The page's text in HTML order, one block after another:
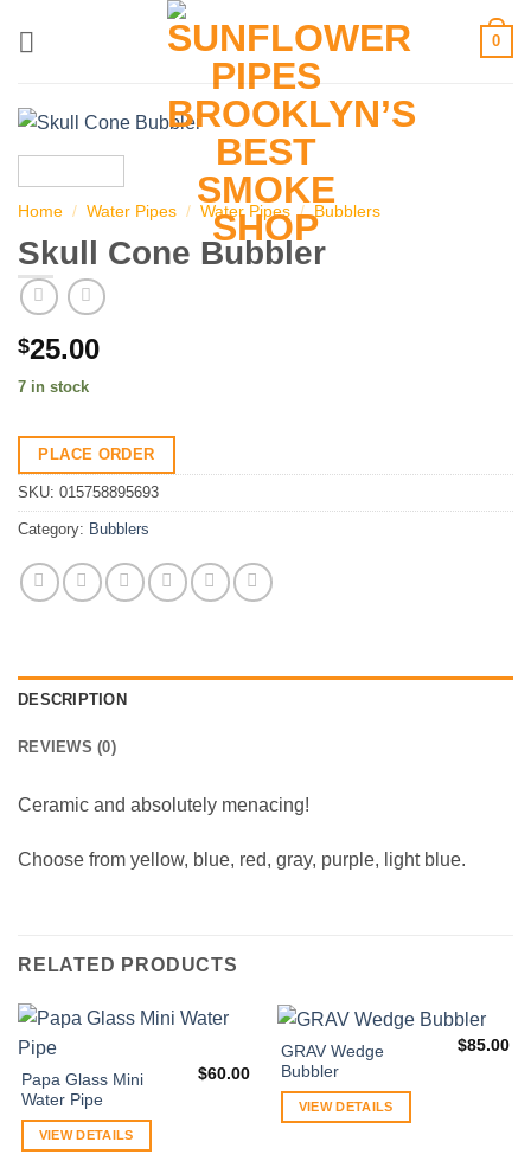
0
Home / Water Pipes / Water Pipes / Bubblers
Skull Cone Bubbler
$25.00
7 in stock
PLACE ORDER
SKU: 015758895693
Category: Bubblers
DESCRIPTION
REVIEWS (0)
Ceramic and absolutely menacing!
Choose from yellow, blue, red, gray, purple, light blue.
RELATED PRODUCTS
Papa Glass Mini
Water Pipe
$60.00
VIEW DETAILS
GRAV Wedge
Bubbler
$85.00
VIEW DETAILS